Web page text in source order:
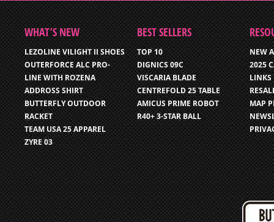
WHAT’S NEW
LEZOLINE VILIGHT II SHOES
OUTERFORCE ALC PRO-
LINE WITH ROZENA
ADDROSS SHIRT
BUTTERFLY OUTDOOR
RACKET
TEAM USA 25 APPAREL
ZYRE 03
BEST SELLERS
TOP 10
DIGNICS 09C
VISCARIA BLADE
CENTREFOLD 25 TABLE
AMICUS PRIME ROBOT
R40+ 3-STAR BALL
NEW
2025
LINKS
MAP